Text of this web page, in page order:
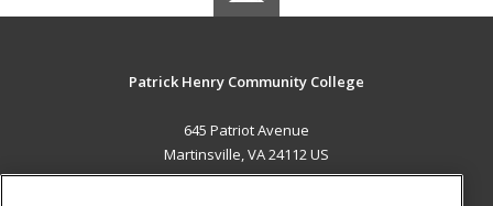
Patrick Henry Community College
645 Patriot Avenue
Martinsville, VA 24112 US